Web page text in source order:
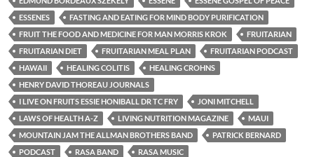
ESSENES
FASTING AND EATING FOR MIND BODY PURIFICATION
FRUIT THE FOOD AND MEDICINE FOR MAN MORRIS KROK
FRUITARIAN
FRUITARIAN DIET
FRUITARIAN MEAL PLAN
FRUITARIAN PODCAST
HAWAII
HEALING COLITIS
HEALING CROHNS
HENRY DAVID THOREAU JOURNALS
I LIVE ON FRUITS ESSIE HONIBALL DR TC FRY
JONI MITCHELL
LAWS OF HEALTH A-Z
LIVING NUTRITION MAGAZINE
MAUI
MOUNTAIN JAM THE ALLMAN BROTHERS BAND
PATRICK BERNARD
PODCAST
RASA BAND
RASA MUSIC